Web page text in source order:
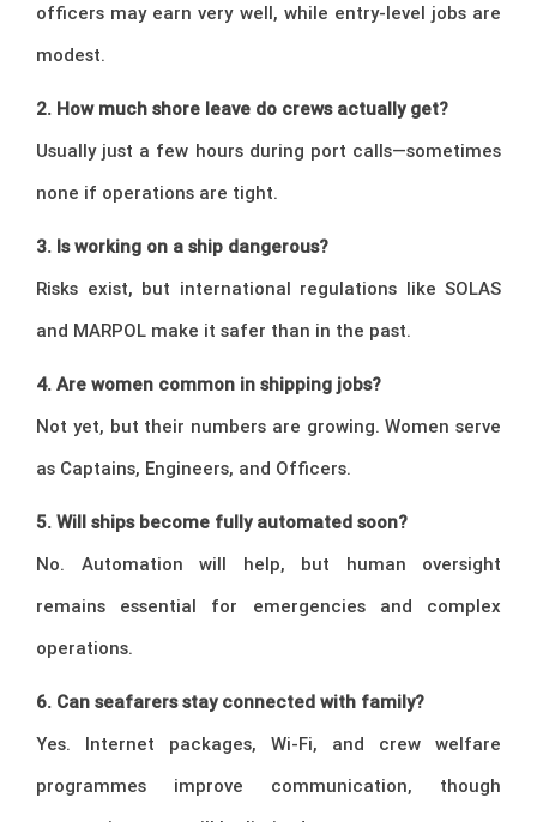
officers may earn very well, while entry-level jobs are
modest.
2. How much shore leave do crews actually get?
Usually just a few hours during port calls—sometimes
none if operations are tight.
3. Is working on a ship dangerous?
Risks exist, but international regulations like SOLAS
and MARPOL make it safer than in the past.
4. Are women common in shipping jobs?
Not yet, but their numbers are growing. Women serve
as Captains, Engineers, and Officers.
5. Will ships become fully automated soon?
No. Automation will help, but human oversight
remains essential for emergencies and complex
operations.
6. Can seafarers stay connected with family?
Yes. Internet packages, Wi-Fi, and crew welfare
programmes improve communication, though